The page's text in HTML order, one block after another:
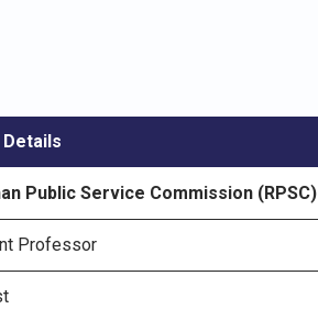
Details
Public Service Commission (RPSC)
Professor